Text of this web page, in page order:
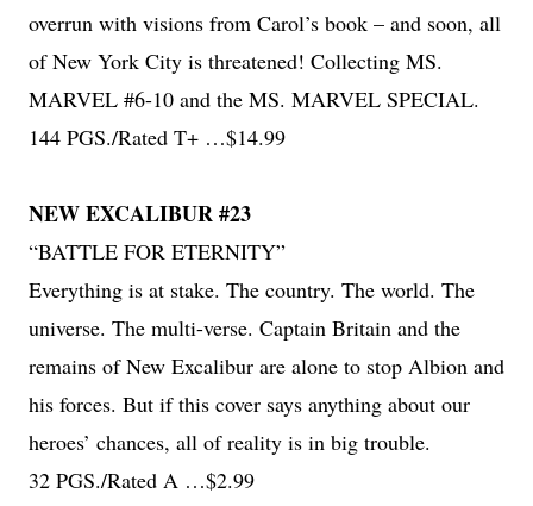
overrun with visions from Carol’s book – and soon, all
of New York City is threatened! Collecting MS.
MARVEL #6-10 and the MS. MARVEL SPECIAL.
144 PGS./Rated T+ …$14.99
NEW EXCALIBUR #23
“BATTLE FOR ETERNITY”
Everything is at stake. The country. The world. The
universe. The multi-verse. Captain Britain and the
remains of New Excalibur are alone to stop Albion and
his forces. But if this cover says anything about our
heroes’ chances, all of reality is in big trouble.
32 PGS./Rated A …$2.99